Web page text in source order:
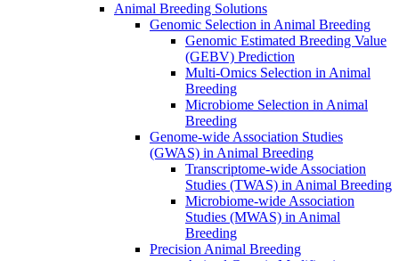
Animal Breeding Solutions
Genomic Selection in Animal Breeding
Genomic Estimated Breeding Value
(GEBV) Prediction
Multi-Omics Selection in Animal
Breeding
Microbiome Selection in Animal
Breeding
Genome-wide Association Studies
(GWAS) in Animal Breeding
Transcriptome-wide Association
Studies (TWAS) in Animal Breeding
Microbiome-wide Association
Studies (MWAS) in Animal
Breeding
Precision Animal Breeding